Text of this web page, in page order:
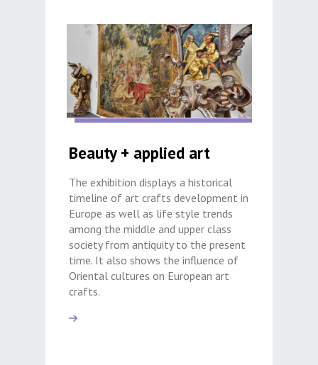
Beauty + applied art
The exhibition displays a historical
timeline of art crafts development in
Europe as well as life style trends
among the middle and upper class
society from antiquity to the present
time. It also shows the influence of
Oriental cultures on European art
crafts.